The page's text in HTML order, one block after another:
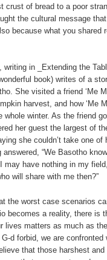
crust of bread to a poor
the cultural message
because what you shared
in _Extending the
book) writes of a
She visited a friend ‘Me
harvest, and how ‘Me
whole winter. As the friend
her guest the largest of
she couldn’t take one of
answered, “We Basotho
may have nothing in my
will share with me then?”
the worst case scenarios
becomes a reality, there is
lives matters as much as
d forbid, we are confronted
that those harshest and